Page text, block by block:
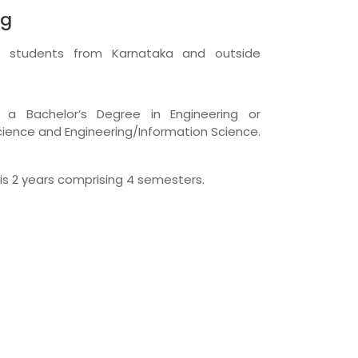
students from Karnataka and outside
Bachelor’s Degree in Engineering or
and Engineering/Information Science.
2 years comprising 4 semesters.